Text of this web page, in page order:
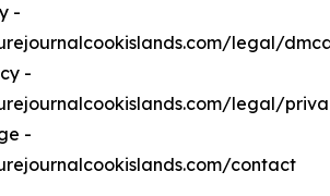
-
legal/
-
legal/
-
contact